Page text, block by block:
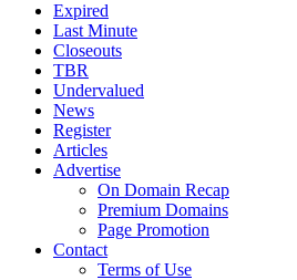
Expired
Last Minute
Closeouts
TBR
Undervalued
News
Register
Articles
Advertise
On Domain Recap
Premium Domains
Page Promotion
Contact
Terms of Use